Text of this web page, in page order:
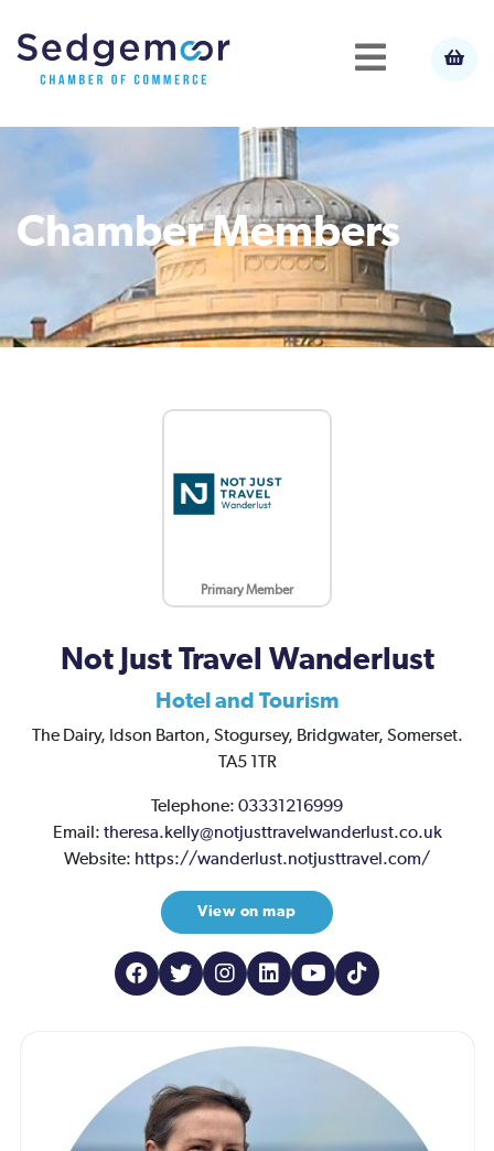
Chamber Members
Not Just Travel Wanderlust
Hotel and Tourism
The Dairy, Idson Barton, Stogursey, Bridgwater, Somerset.
TA5 1TR
Telephone: 03331216999
Email: theresa.kelly@notjusttravelwanderlust.co.uk
Website: https://wanderlust.notjusttravel.com/
View on map
Primary Member